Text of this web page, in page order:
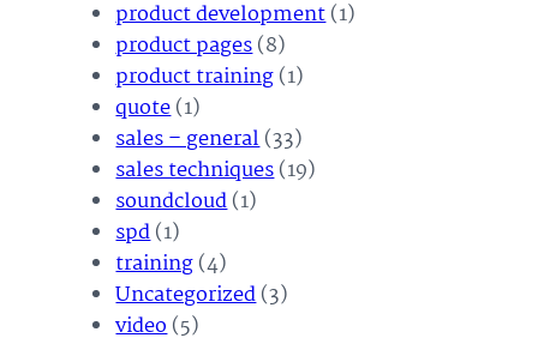
product development(1)
product pages(8)
product training(1)
quote(1)
sales – general(33)
sales techniques(19)
soundcloud(1)
spd(1)
training(4)
Uncategorized(3)
video(5)